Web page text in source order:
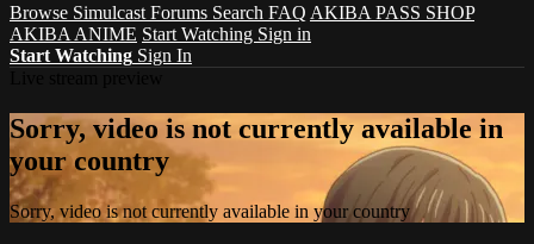
Browse Simulcast Forums Search FAQ AKIBA PASS SHOP
AKIBA ANIME Start Watching Sign in
Start Watching Sign In
Sorry, video is not currently available in
your country
Sorry, video is not currently available in your country